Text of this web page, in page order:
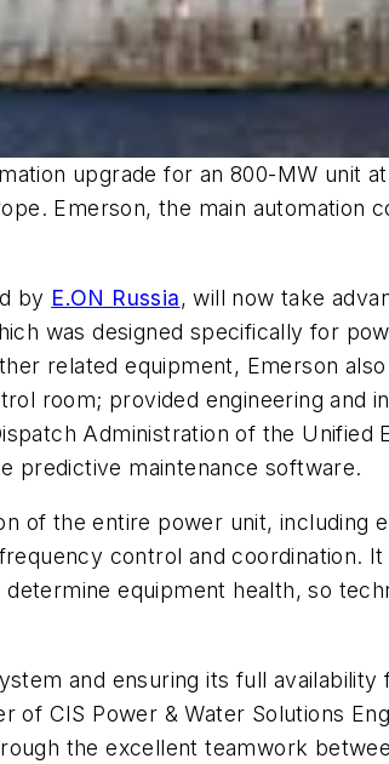
upgrade for an 800-MW unit
Emerson, the main
by E.ON Russia, will now take
was designed specifically for
related equipment, Emerson
room; provided engineering and
Administration of the
predictive maintenance software.
of the entire power unit, including
control and coordination.
equipment health, so
and ensuring its full
of CIS Power & Water Solutions
the excellent teamwork